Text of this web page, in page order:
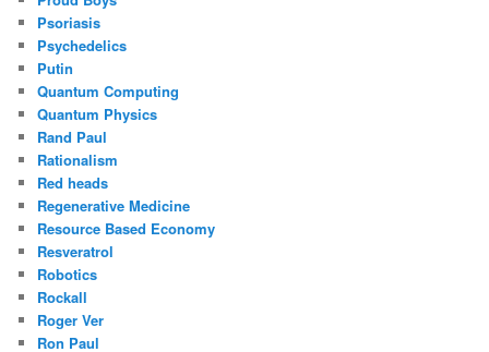
Psoriasis
Psychedelics
Putin
Quantum Computing
Quantum Physics
Rand Paul
Rationalism
Red heads
Regenerative Medicine
Resource Based Economy
Resveratrol
Robotics
Rockall
Roger Ver
Ron Paul